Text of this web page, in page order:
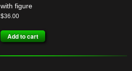
with figure
$36.00
Add to cart